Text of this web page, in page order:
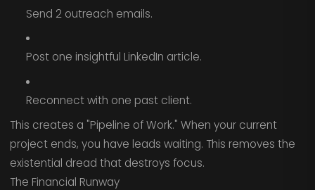
Send 2 outreach emails.
Post one insightful LinkedIn article.
Reconnect with one past client.
This creates a "Pipeline of Work." When your current
project ends, you have leads waiting. This removes the
existential dread that destroys focus.
The Financial Runway